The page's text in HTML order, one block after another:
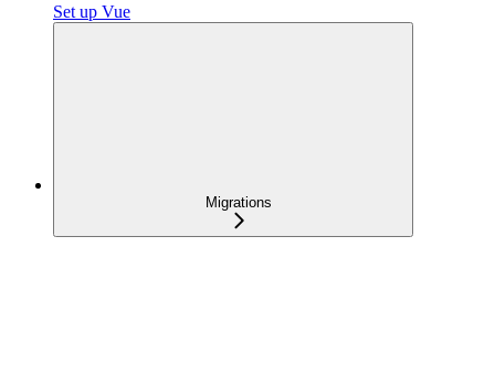
Set up Vue
Migrations